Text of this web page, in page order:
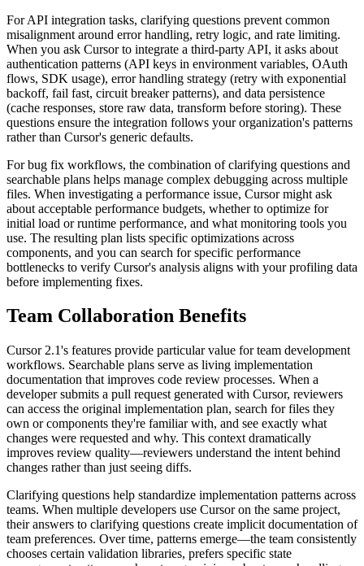
For API integration tasks, clarifying questions prevent common
misalignment around error handling, retry logic, and rate limiting.
When you ask Cursor to integrate a third-party API, it asks about
authentication patterns (API keys in environment variables, OAuth
flows, SDK usage), error handling strategy (retry with exponential
backoff, fail fast, circuit breaker patterns), and data persistence
(cache responses, store raw data, transform before storing). These
questions ensure the integration follows your organization's patterns
rather than Cursor's generic defaults.
For bug fix workflows, the combination of clarifying questions and
searchable plans helps manage complex debugging across multiple
files. When investigating a performance issue, Cursor might ask
about acceptable performance budgets, whether to optimize for
initial load or runtime performance, and what monitoring tools you
use. The resulting plan lists specific optimizations across
components, and you can search for specific performance
bottlenecks to verify Cursor's analysis aligns with your profiling data
before implementing fixes.
Team Collaboration Benefits
Cursor 2.1's features provide particular value for team development
workflows. Searchable plans serve as living implementation
documentation that improves code review processes. When a
developer submits a pull request generated with Cursor, reviewers
can access the original implementation plan, search for files they
own or components they're familiar with, and see exactly what
changes were requested and why. This context dramatically
improves review quality—reviewers understand the intent behind
changes rather than just seeing diffs.
Clarifying questions help standardize implementation patterns across
teams. When multiple developers use Cursor on the same project,
their answers to clarifying questions create implicit documentation of
team preferences. Over time, patterns emerge—the team consistently
chooses certain validation libraries, prefers specific state